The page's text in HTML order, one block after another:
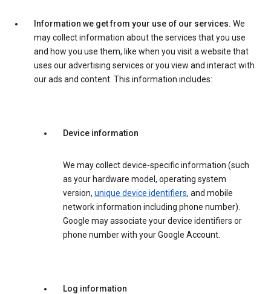
Information we get from your use of our services. We
may collect information about the services that you use
and how you use them, like when you visit a website that
uses our advertising services or you view and interact with
our ads and content. This information includes:
Device information
We may collect device-specific information (such
as your hardware model, operating system
version, unique device identifiers, and mobile
network information including phone number).
Google may associate your device identifiers or
phone number with your Google Account.
Log information